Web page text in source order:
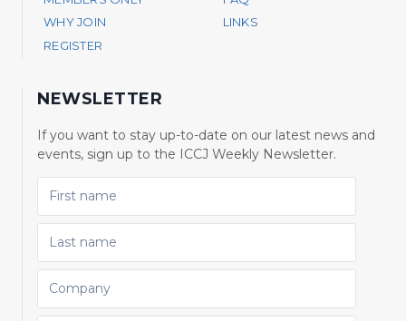
WHY JOIN
REGISTER
LINKS
NEWSLETTER
If you want to stay up-to-date on our latest news and
events, sign up to the ICCJ Weekly Newsletter.